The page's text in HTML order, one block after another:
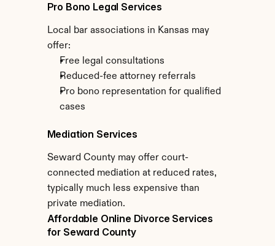
Pro Bono Legal Services
Local bar associations in Kansas may
offer:
Free legal consultations
Reduced-fee attorney referrals
Pro bono representation for qualified
cases
Mediation Services
Seward County may offer court-
connected mediation at reduced rates,
typically much less expensive than
private mediation.
Affordable Online Divorce Services
for Seward County